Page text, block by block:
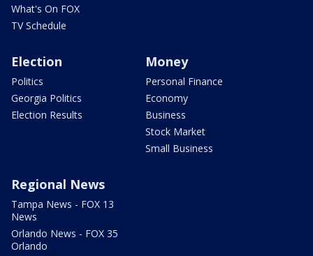
What's On FOX
TV Schedule
Election
Politics
Georgia Politics
Election Results
Money
Personal Finance
Economy
Business
Stock Market
Small Business
Regional News
Tampa News - FOX 13
News
Orlando News - FOX 35
Orlando